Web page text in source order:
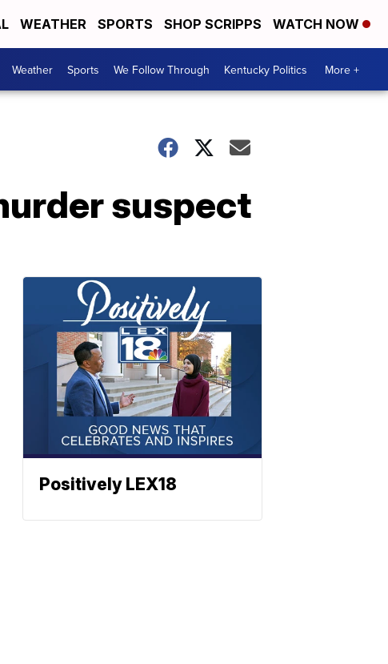
WEATHER SPORTS SHOP SCRIPPS WATCH NOW
Weather Sports We Follow Through Kentucky Politics More +
suspect
Positively LEX18